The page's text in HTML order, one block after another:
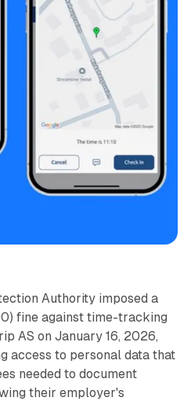
Authority imposed a
fine against time-tracking
AS on January 16, 2026,
access to personal data that
needed to document
their employer's